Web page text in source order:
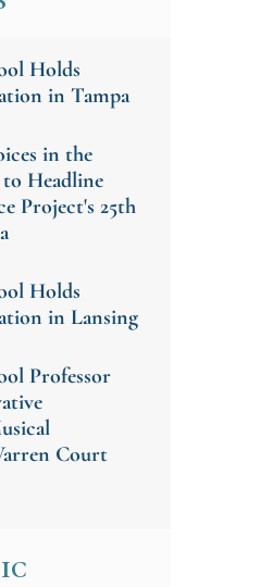
Holds
in Tampa
in the
Headline
Project's 25th
Holds
in Lansing
Professor
Court